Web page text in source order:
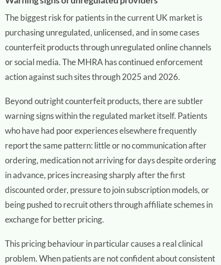
The biggest risk for patients in the current UK market is
purchasing unregulated, unlicensed, and in some cases
counterfeit products through unregulated online channels
or social media. The MHRA has continued enforcement
action against such sites through 2025 and 2026.
Beyond outright counterfeit products, there are subtler
warning signs within the regulated market itself. Patients
who have had poor experiences elsewhere frequently
report the same pattern: little or no communication after
ordering, medication not arriving for days despite ordering
in advance, prices increasing sharply after the first
discounted order, pressure to join subscription models, or
being pushed to recruit others through affiliate schemes in
exchange for better pricing.
This pricing behaviour in particular causes a real clinical
problem. When patients are not confident about consistent